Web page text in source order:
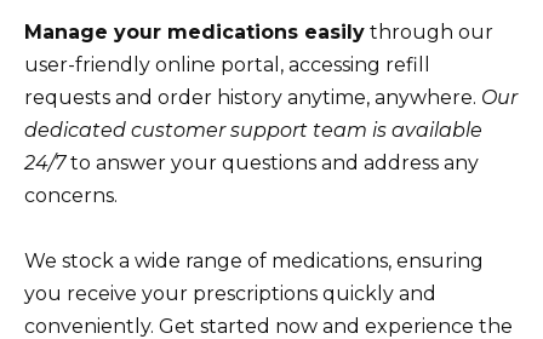
Manage your medications easily through our
user-friendly online portal, accessing refill
requests and order history anytime, anywhere. Our
dedicated customer support team is available
24/7to answer your questions and address any
concerns.
We stock a wide range of medications, ensuring
you receive your prescriptions quickly and
conveniently. Get started now and experience the